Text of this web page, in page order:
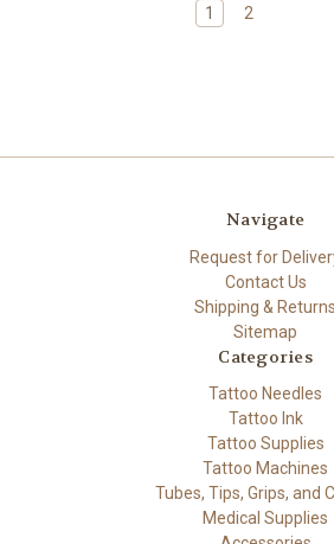
1 2
Navigate
Request for
Contact Us
Shipping & Returns
Sitemap
Categories
Tattoo Needles
Tattoo Ink
Tattoo Supplies
Tattoo Machines
Tubes, Tips, Grips, and
Medical Supplies